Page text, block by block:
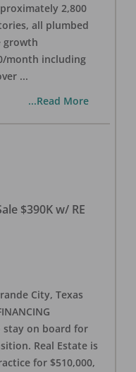
2,800
all plumbed
growth
month including
...
...Read More
$390K w/ RE
City, Texas
stay on board for
Real Estate is
for $510,000,